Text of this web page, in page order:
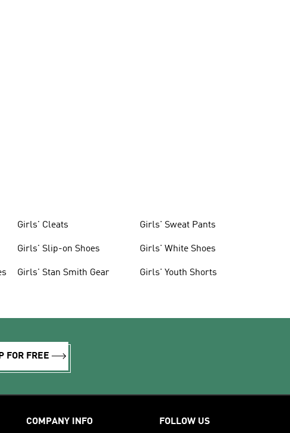
Girls' Cleats
Girls' Slip-on Shoes
Girls' Stan Smith Gear
Girls' Sweat Pants
Girls' White Shoes
Girls' Youth Shorts
FOR FREE
COMPANY INFO FOLLOW US